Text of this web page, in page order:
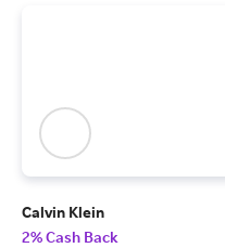
Calvin Klein
2% Cash Back